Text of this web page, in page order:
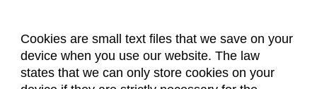
Cookies are small text files that we save on your
device when you use our website. The law
states that we can only store cookies on your
About Us Accreditation
Policies
Dates & Deadlines
Faculty & Staff Resources